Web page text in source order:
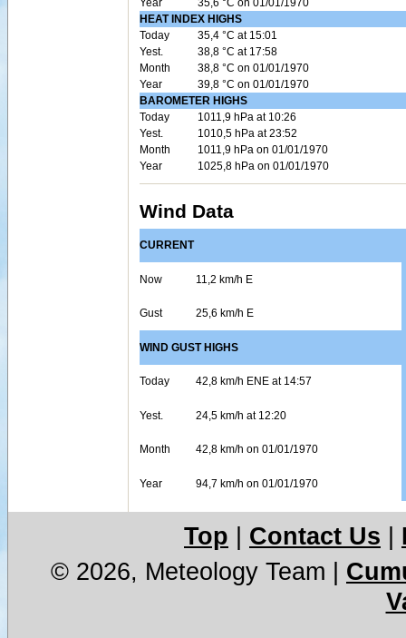
Year
35,6 °C on 01/01/1970
HEAT INDEX HIGHS
Today
35,4 °C at 15:01
Yest.
38,8 °C at 17:58
Month
38,8 °C on 01/01/1970
Year
39,8 °C on 01/01/1970
BAROMETER HIGHS
Today
1011,9 hPa at 10:26
Yest.
1010,5 hPa at 23:52
Month
1011,9 hPa on 01/01/1970
Year
1025,8 hPa on 01/01/1970
Wind Data
CURRENT
Now 11,2 km/h E
Gust 25,6 km/h E
WIND GUST HIGHS
Today 42,8 km/h ENE at 14:57
Yest. 24,5 km/h at 12:20
Month 42,8 km/h on 01/01/1970
Year 94,7 km/h on 01/01/1970
Top Contact Us
© 2026, Meteology Team